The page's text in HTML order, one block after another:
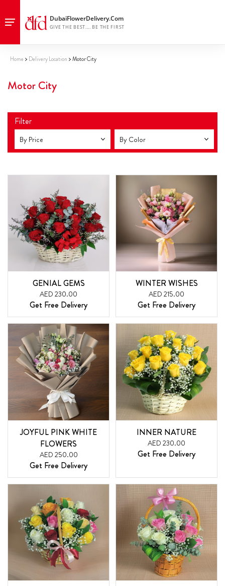
Home Delivery Location Motor City
Motor City
Filter
By Price By Color
GENIAL GEMS
AED 230.00
Get Free Delivery
WINTER WISHES
AED 215.00
Get Free Delivery
JOYFUL PINK WHITE
FLOWERS
AED 250.00
Get Free Delivery
INNER NATURE
AED 230.00
Get Free Delivery